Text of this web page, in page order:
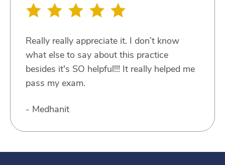
Really really appreciate it. I don’t know
what else to say about this practice
besides it's SO helpful!!! It really helped me
pass my exam.
- Medhanit